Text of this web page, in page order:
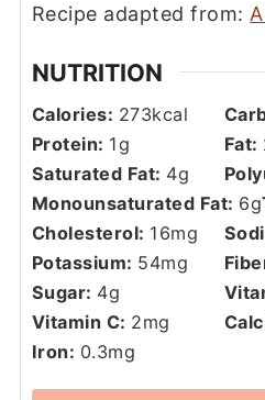
Recipe adapted from:
NUTRITION
Calories: 273kcal
Protein: 1g Fat:
Saturated Fat: 4g
Monounsaturated Fat: 6g
Cholesterol: 16mg
Potassium: 54mg
Sugar: 4g
Vitamin C: 2mg
Iron: 0.3mg